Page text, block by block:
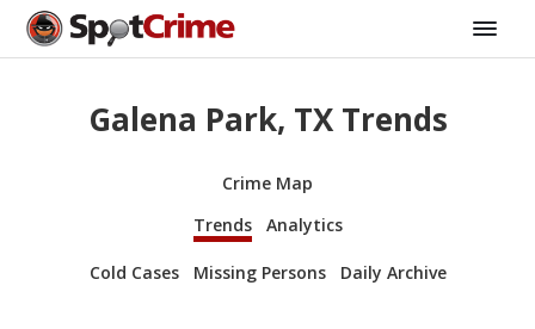
Galena Park, TX Trends
Crime Map
Trends
Analytics
Cold Cases Missing Persons Daily Archive